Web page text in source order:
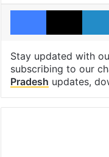
Facebook
X
Stay updated with
subscribing to our
Pradesh updates,